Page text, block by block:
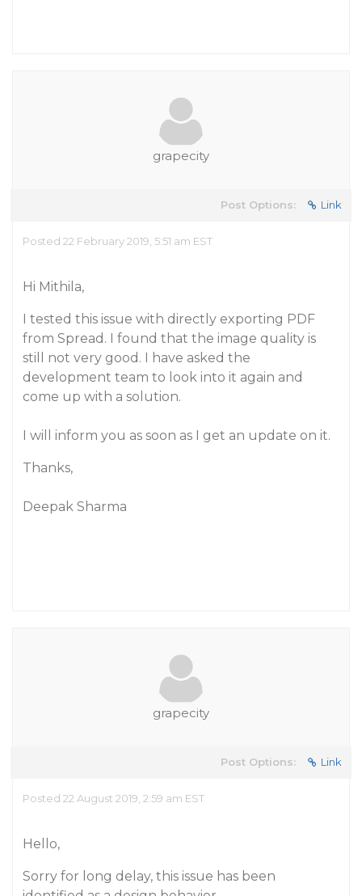
grapecity
Post Options: Link
Posted 22 February 2019, 5:51 am EST
Hi Mithila,
I tested this issue with directly exporting PDF
from Spread. I found that the image quality is
still not very good. I have asked the
development team to look into it again and
come up with a solution.
I will inform you as soon as I get an update on it.
Thanks,
Deepak Sharma
grapecity
Post Options: Link
Posted 22 August 2019, 2:59 am EST
Hello,
Sorry for long delay, this issue has been